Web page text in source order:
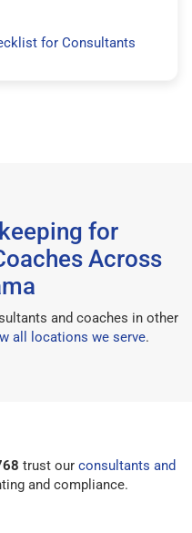
for Consultants
for
Across
and coaches in other
all locations we serve.
trust our consultants and
and compliance.